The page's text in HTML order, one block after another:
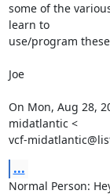
some of the
learn to
use/program
Joe
On Mon, Aug 28,
midatlantic <
vcf-
...
Normal Person: